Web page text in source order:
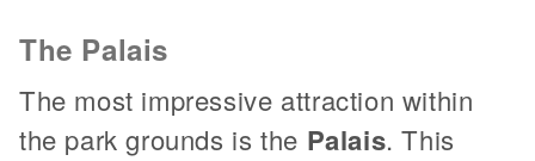
The Palais
The most impressive attraction within
the park grounds is the Palais. This